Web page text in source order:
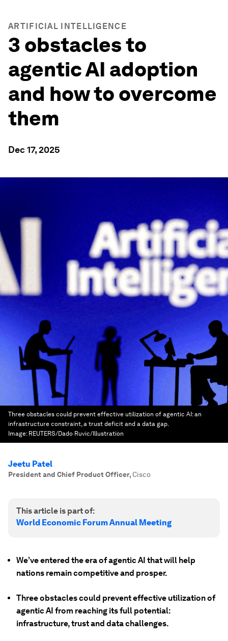
ARTIFICIAL INTELLIGENCE
3 obstacles to
agentic AI adoption
and how to overcome
them
Dec 17, 2025
Three obstacles could prevent effective utilization of agentic AI: an
infrastructure constraint, a trust deficit and a data gap.
Image: REUTERS/Dado Ruvic/Illustration
Jeetu Patel
President and Chief Product Officer,Cisco
This article is part of:
World Economic Forum Annual Meeting
We’ve entered the era of agentic AI that will help
nations remain competitive and prosper.
Three obstacles could prevent effective utilization of
agentic AI from reaching its full potential:
infrastructure, trust and data challenges.